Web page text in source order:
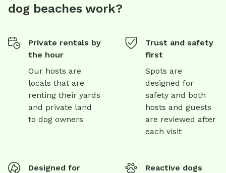
dog beaches work?
Private rentals by
the hour
Our hosts are
locals that are
renting their yards
and private land
to dog owners
Trust and safety
first
Spots are
designed for
safety and both
hosts and guests
are reviewed after
each visit
Designed for
Reactive dogs